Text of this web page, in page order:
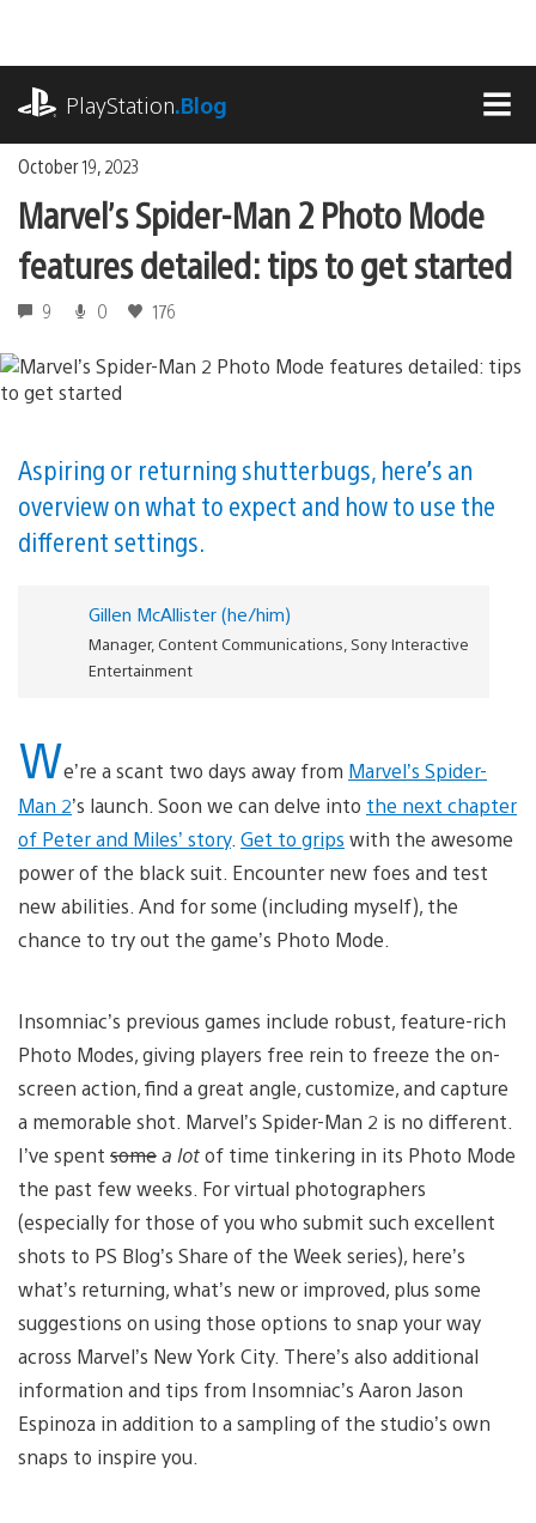
content
PlayStation.Blog
October 19, 2023
Marvel’s Spider-Man 2 Photo Mode
features detailed: tips to get started
9 0 176
Aspiring or returning shutterbugs, here’s an
overview on what to expect and how to use the
different settings.
Gillen McAllister (he/him)
Manager, Content Communications, Sony Interactive
Entertainment
We’re a scant two days away from Marvel’s Spider-
Man 2’s launch. Soon we can delve into the next chapter
of Peter and Miles’ story. Get to grips with the awesome
power of the black suit. Encounter new foes and test
new abilities. And for some (including myself), the
chance to try out the game’s Photo Mode.
Insomniac’s previous games include robust, feature-rich
Photo Modes, giving players free rein to freeze the on-
screen action, find a great angle, customize, and capture
a memorable shot. Marvel’s Spider-Man 2 is no different.
I’ve spent somea lotof time tinkering in its Photo Mode
the past few weeks. For virtual photographers
(especially for those of you who submit such excellent
shots to PS Blog’s Share of the Week series), here’s
what’s returning, what’s new or improved, plus some
suggestions on using those options to snap your way
across Marvel’s New York City. There’s also additional
information and tips from Insomniac’s Aaron Jason
Espinoza in addition to a sampling of the studio’s own
snaps to inspire you.